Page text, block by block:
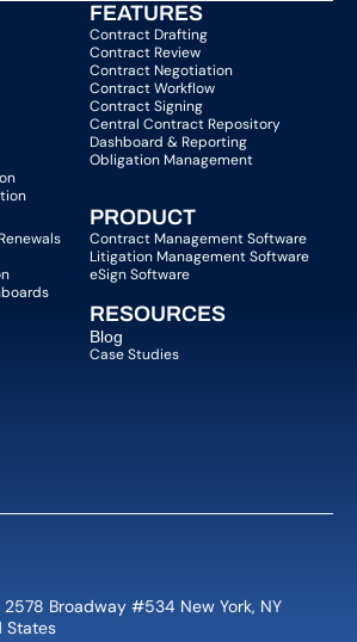
FEATURES
Contract Drafting
Contract Review
Contract Negotiation
Contract Workflow
Contract Signing
Central Contract Repository
Dashboard & Reporting
Obligation Management
PRODUCT
Contract Management Software
Litigation Management Software
eSign Software
RESOURCES
Blog
Case Studies
Broadway #534 New York, NY
States